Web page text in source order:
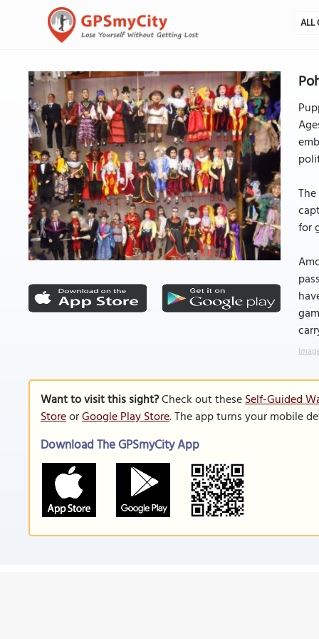
ALL
for
Want to visit this sight?Check out theseSelf-Guided
StoreorGoogle Play Store. The app turns your mobile
Download The GPSmyCity App